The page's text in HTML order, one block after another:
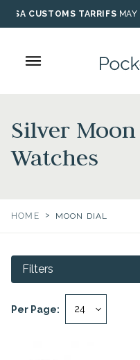
Skip
to
USA CUSTOMS TARRIFS
Silver
Watches
HOME > MOON DIAL
Per Page:
Filters